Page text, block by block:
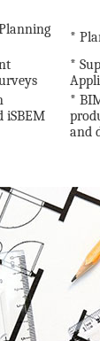
*
*
iSBEM
*
and